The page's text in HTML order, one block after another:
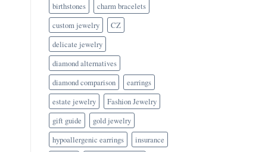
birthstones
charm bracelets
custom jewelry
CZ
delicate jewelry
diamond alternatives
diamond comparison
earrings
estate jewelry
Fashion Jewelry
gift guide
gold jewelry
hypoallergenic earrings
insurance